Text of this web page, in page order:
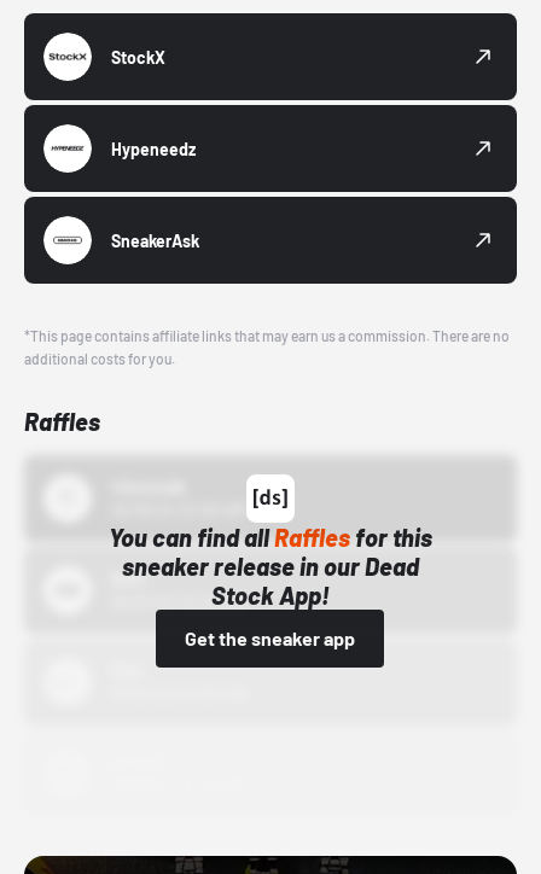
StockX
Hypeneedz
SneakerAsk
*This page contains affiliate links that may earn us a commission. There are no
additional costs for you.
Raffles
You can find allRafflesfor this
sneaker release in our Dead
Stock App!
Get the sneaker app
Bstn
10/01/22 12:00 AM